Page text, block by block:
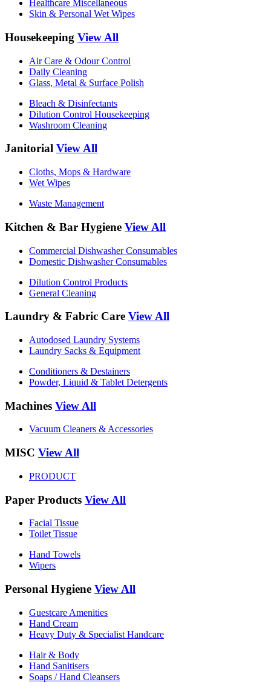
Healthcare Miscellaneous
Skin & Personal Wet Wipes
Housekeeping View All
Air Care & Odour Control
Daily Cleaning
Glass, Metal & Surface Polish
Bleach & Disinfectants
Dilution Control Housekeeping
Washroom Cleaning
Janitorial View All
Cloths, Mops & Hardware
Wet Wipes
Waste Management
Kitchen & Bar Hygiene View All
Commercial Dishwasher Consumables
Domestic Dishwasher Consumables
Dilution Control Products
General Cleaning
Laundry & Fabric Care View All
Autodosed Laundry Systems
Laundry Sacks & Equipment
Conditioners & Destainers
Powder, Liquid & Tablet Detergents
Machines View All
Vacuum Cleaners & Accessories
MISC View All
PRODUCT
Paper Products View All
Facial Tissue
Toilet Tissue
Hand Towels
Wipers
Personal Hygiene View All
Guestcare Amenities
Hand Cream
Heavy Duty & Specialist Handcare
Hair & Body
Hand Sanitisers
Soaps / Hand Cleansers